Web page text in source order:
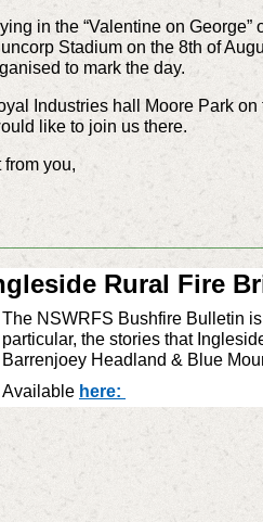
in the “Valentine on
Stadium on the 8th of
to mark the day.
Industries hall Moore Park
like to join us there.
you,
Rural Fire
The NSWRFS Bushfire Bulletin
particular, the stories that
Barrenjoey Headland & Blue
Available here: